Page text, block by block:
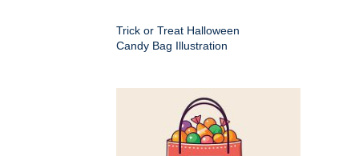
Trick or Treat Halloween
Candy Bag Illustration